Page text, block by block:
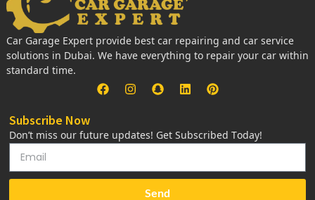
Car Garage Expert provide best car repairing and car service
solutions in Dubai. We have everything to repair your car within
standard time.
Subscribe Now
Don’t miss our future updates! Get Subscribed Today!
Send